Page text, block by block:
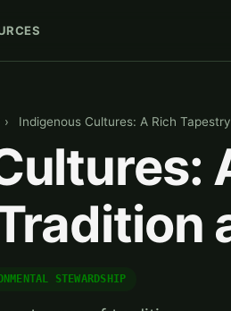
› Indigenous Cultures: A Rich
STEWARDSHIP